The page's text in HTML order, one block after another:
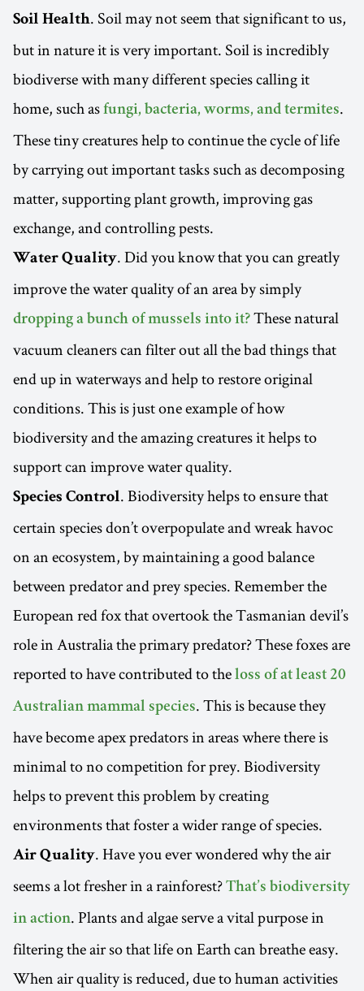
Soil Health. Soil may not seem that significant to us,
but in nature it is very important. Soil is incredibly
biodiverse with many different species calling it
home, such as fungi, bacteria, worms, and termites.
These tiny creatures help to continue the cycle of life
by carrying out important tasks such as decomposing
matter, supporting plant growth, improving gas
exchange, and controlling pests.
Water Quality. Did you know that you can greatly
improve the water quality of an area by simply
dropping a bunch of mussels into it? These natural
vacuum cleaners can filter out all the bad things that
end up in waterways and help to restore original
conditions. This is just one example of how
biodiversity and the amazing creatures it helps to
support can improve water quality.
Species Control. Biodiversity helps to ensure that
certain species don’t overpopulate and wreak havoc
on an ecosystem, by maintaining a good balance
between predator and prey species. Remember the
European red fox that overtook the Tasmanian devil’s
role in Australia the primary predator? These foxes are
reported to have contributed to the loss of at least 20
Australian mammal species. This is because they
have become apex predators in areas where there is
minimal to no competition for prey. Biodiversity
helps to prevent this problem by creating
environments that foster a wider range of species.
Air Quality. Have you ever wondered why the air
seems a lot fresher in a rainforest? That’s biodiversity
in action. Plants and algae serve a vital purpose in
filtering the air so that life on Earth can breathe easy.
When air quality is reduced, due to human activities